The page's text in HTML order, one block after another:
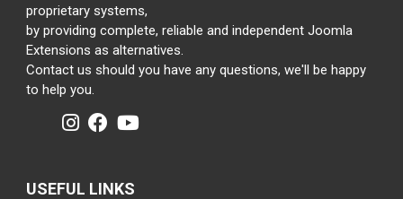
proprietary systems,
by providing complete, reliable and independent Joomla
Extensions as alternatives.
Contact us should you have any questions, we'll be happy
to help you.
USEFUL LINKS